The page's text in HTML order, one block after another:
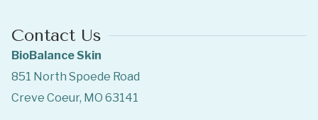
Contact Us
BioBalance Skin
851 North Spoede Road
Creve Coeur, MO 63141